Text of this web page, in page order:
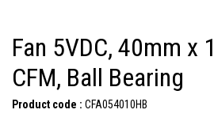
Fan 5VDC, 40mm x
CFM, Ball Bearing
Product code : CFA054010HB